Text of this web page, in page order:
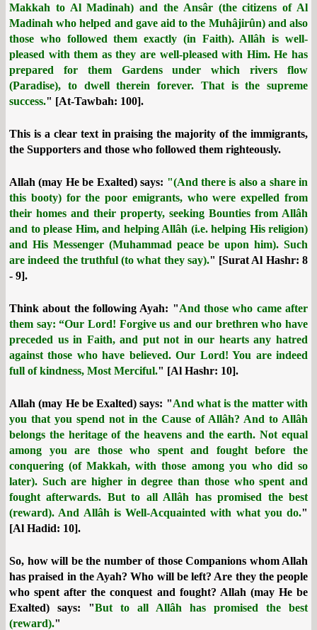
Makkah to Al Madinah) and the Ansâr (the citizens of Al
Madinah who helped and gave aid to the Muhâjirûn) and also
those who followed them exactly (in Faith). Allâh is well-
pleased with them as they are well-pleased with Him. He has
prepared for them Gardens under which rivers flow
(Paradise), to dwell therein forever. That is the supreme
success." [At-Tawbah: 100].
This is a clear text in praising the majority of the immigrants,
the Supporters and those who followed them righteously.
Allah (may He be Exalted) says: "(And there is also a share in
this booty) for the poor emigrants, who were expelled from
their homes and their property, seeking Bounties from Allâh
and to please Him, and helping Allâh (i.e. helping His religion)
and His Messenger (Muhammad peace be upon him). Such
are indeed the truthful (to what they say)." [Surat Al Hashr: 8
- 9].
Think about the following Ayah: "And those who came after
them say: “Our Lord! Forgive us and our brethren who have
preceded us in Faith, and put not in our hearts any hatred
against those who have believed. Our Lord! You are indeed
full of kindness, Most Merciful." [Al Hashr: 10].
Allah (may He be Exalted) says: "And what is the matter with
you that you spend not in the Cause of Allâh? And to Allâh
belongs the heritage of the heavens and the earth. Not equal
among you are those who spent and fought before the
conquering (of Makkah, with those among you who did so
later). Such are higher in degree than those who spent and
fought afterwards. But to all Allâh has promised the best
(reward). And Allâh is Well-Acquainted with what you do."
[Al Hadid: 10].
So, how will be the number of those Companions whom Allah
has praised in the Ayah? Who will be left? Are they the people
who spent after the conquest and fought? Allah (may He be
Exalted) says: "But to all Allâh has promised the best
(reward)."